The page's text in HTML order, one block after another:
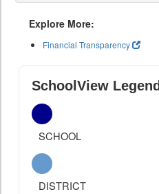
Explore More:
Financial Transparency
SchoolView Legend
SCHOOL
DISTRICT